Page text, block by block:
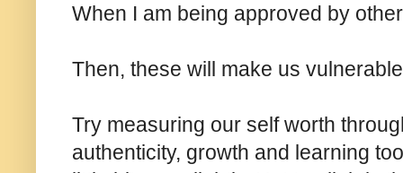
When I am being approved by
Then, these will make us
Try measuring our self worth
authenticity, growth and learning